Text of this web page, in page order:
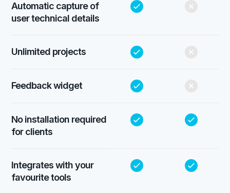
Automatic capture of
user technical details
Unlimited projects
Feedback widget
No installation required
for clients
Integrates with your
favourite tools